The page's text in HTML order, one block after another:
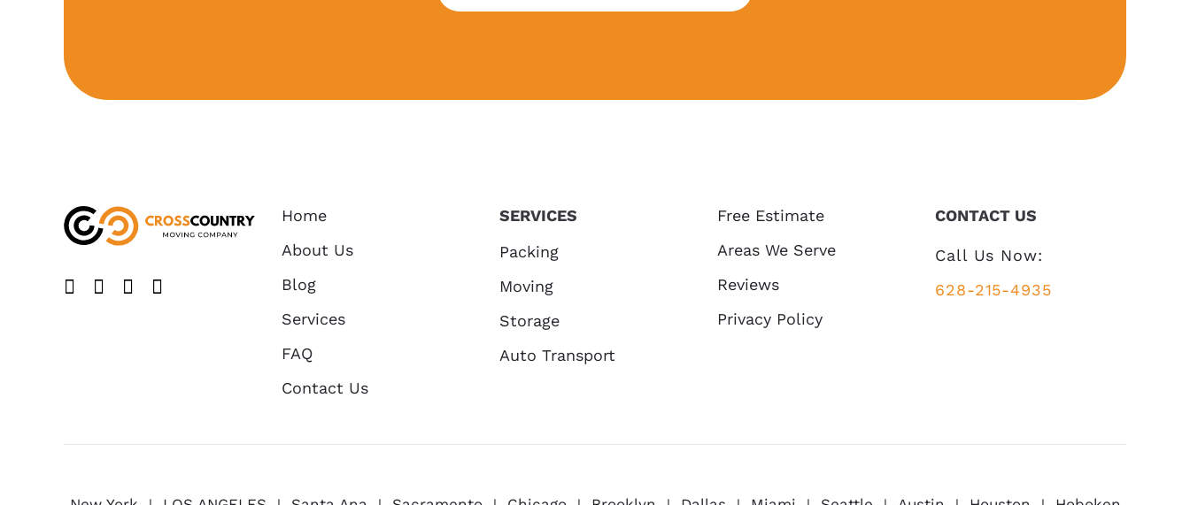
Like us on FaceBook
Follow us on Twitter
Find us on Yelp
Follow us on Instagram
Home
About Us
Blog
Services
FAQ
Contact Us
SERVICES
Packing
Moving
Storage
Auto Transport
Free Estimate
Areas We Serve
Reviews
Privacy Policy
CONTACT US
Call Us Now:
628-215-4935